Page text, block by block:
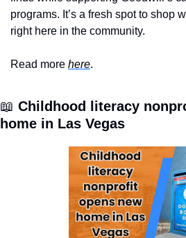
programs. It’s a fresh spot to shop
right here in the community.
Read more here.
📖 Childhood literacy
home in Las Vegas